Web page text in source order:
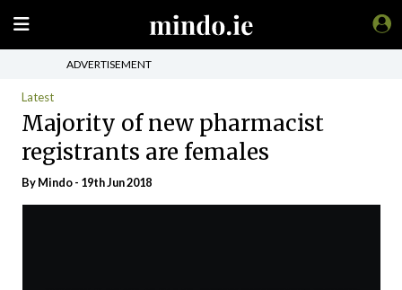
ADVERTISEMENT
Latest
Majority of new pharmacist
registrants are females
ByMindo- 19th Jun 2018